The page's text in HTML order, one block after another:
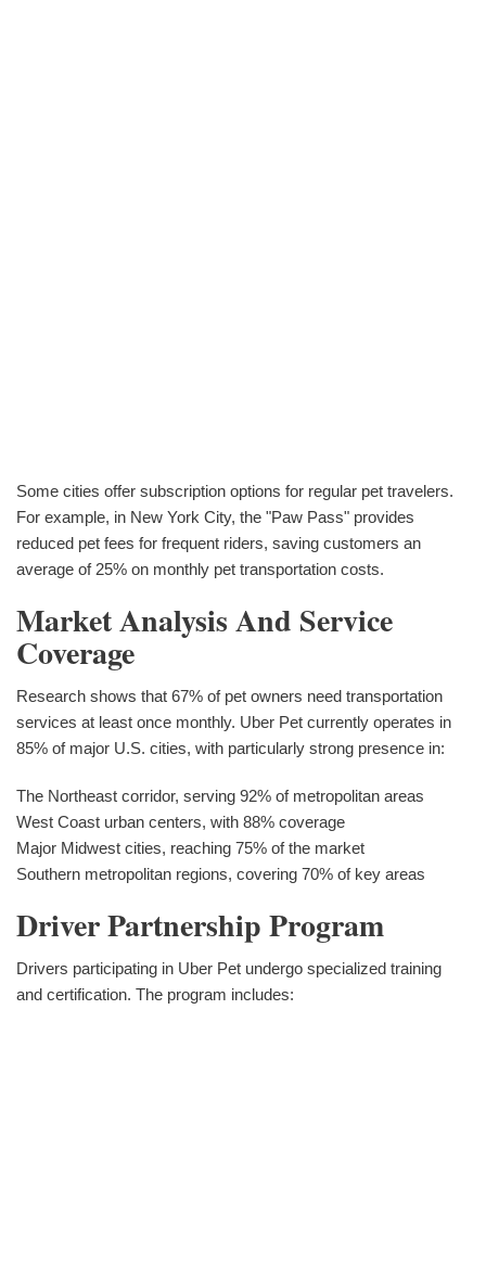
Some cities offer subscription options for regular pet travelers.
For example, in New York City, the "Paw Pass" provides
reduced pet fees for frequent riders, saving customers an
average of 25% on monthly pet transportation costs.
Market Analysis And Service
Coverage
Research shows that 67% of pet owners need transportation
services at least once monthly. Uber Pet currently operates in
85% of major U.S. cities, with particularly strong presence in:
The Northeast corridor, serving 92% of metropolitan areas
West Coast urban centers, with 88% coverage
Major Midwest cities, reaching 75% of the market
Southern metropolitan regions, covering 70% of key areas
Driver Partnership Program
Drivers participating in Uber Pet undergo specialized training
and certification. The program includes: